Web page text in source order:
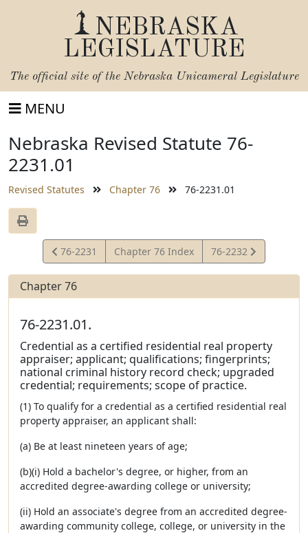
NEBRASKA
LEGISLATURE
The official site of the Nebraska Unicameral Legislature
MENU
Nebraska Revised Statute 76-
2231.01
Revised Statutes Chapter 76 76-2231.01
View
Statute
76-2231 Chapter 76 Index
View
Statute
76-2232
Chapter 76
76-2231.01.
Credential as a certified residential real property
appraiser; applicant; qualifications; fingerprints;
national criminal history record check; upgraded
credential; requirements; scope of practice.
(1) To qualify for a credential as a certified residential real
property appraiser, an applicant shall:
(a) Be at least nineteen years of age;
(b)(i) Hold a bachelor's degree, or higher, from an
accredited degree-awarding college or university;
(ii) Hold an associate's degree from an accredited degree-
awarding community college, college, or university in the